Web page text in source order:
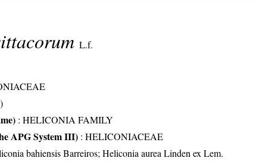
L.f.
: HELICONIA FAMILY
APG System III) : HELICONIACEAE
bahiensis Barreiros; Heliconia aurea Linden ex Lem.